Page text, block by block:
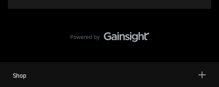
Shop